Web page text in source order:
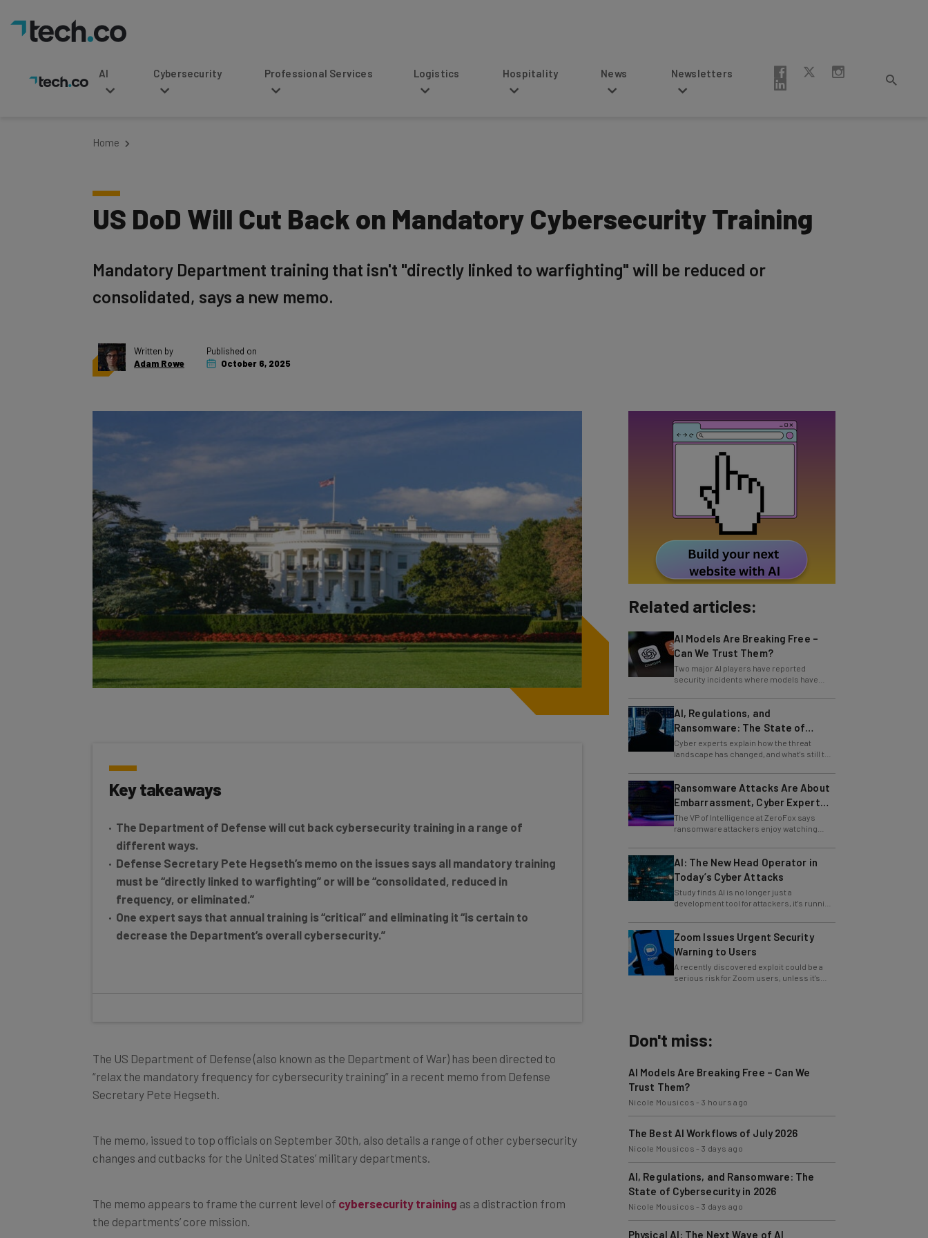
AI Cybersecurity Professional Services Logistics Hospitality News Newsletters
US DoD Will Cut Back on Mandatory Cybersecurity Training
consolidated, says a new memo.
Adam Rowe
October 6, 2025
Key takeaways
different ways.
Defense Secretary Pete Hegseth’s memo on the issues says all mandatory training
must be “directly linked to warfighting” or will be “consolidated, reduced in
frequency, or eliminated.”
One expert says that annual training is “critical” and eliminating it “is certain to
decrease the Department’s overall cybersecurity.”
“relax the mandatory frequency for cybersecurity training” in a recent memo from Defense
Secretary Pete Hegseth.
changes and cutbacks for the United States’ military departments.
the departments’ core mission.
Related articles:
Can We Trust Them?
Two major AI players have reported
security incidents where models have
breached testing environments in recent
AI, Regulations, and
Ransomware: The State of
Cybersecurity in 2026
Cyber experts explain how the threat
landscape has changed, and what's still to
come.
Ransomware Attacks Are About
Embarrassment, Cyber Expert
Says
The VP of Intelligence at ZeroFox says
ransomware attackers enjoy watching
organizations squirm as much as they love
AI: The New Head Operator in
Today’s Cyber Attacks
Study finds AI is no longer just a
development tool for attackers, it's running
whole operations itself.
Zoom Issues Urgent Security
Warning to Users
A recently discovered exploit could be a
serious risk for Zoom users, unless it's
patched immediately
Trust Them?
Nicole Mousicos
The Best AI Workflows of July 2026
Nicole Mousicos-3 days ago
AI, Regulations, and Ransomware: The
State of Cybersecurity in 2026
Nicole Mousicos-3 days ago
Physical AI: The Next Wave of AI
Development